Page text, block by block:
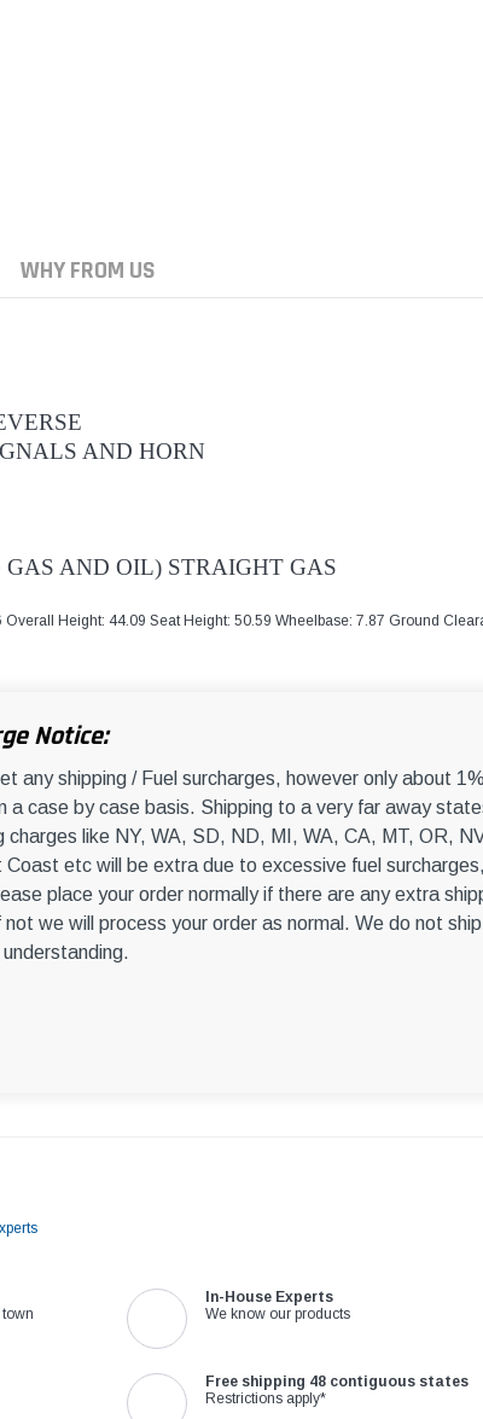
WHY FROM US
AND HORN
AND OIL) STRAIGHT GAS
Height: 44.09 Seat Height: 50.59 Wheelbase: 7.87 Ground
Notice:
any shipping / Fuel surcharges, however only about
a case by case basis. Shipping to a very far away
charges like NY, WA, SD, ND, MI, WA, CA, MT, OR,
etc will be extra due to excessive fuel
place your order normally if there are any extra
we will process your order as normal. We do not
In-House Experts
We know our products
Free shipping 48 contiguous states
Restrictions apply*